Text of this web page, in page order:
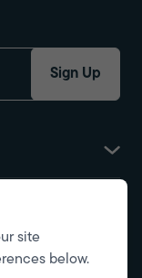
Sign Up
site
below.